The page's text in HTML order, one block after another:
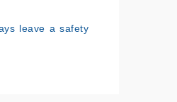
leave a safety